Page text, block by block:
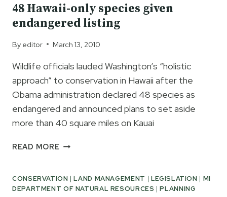
48 Hawaii-only species given
endangered listing
By editor March 13, 2010
Wildlife officials lauded Washington’s “holistic
approach” to conservation in Hawaii after the
Obama administration declared 48 species as
endangered and announced plans to set aside
more than 40 square miles on Kauai
READ MORE48
SPECIES
GIVEN
CONSERVATION |LAND MANAGEMENT | LEGISLATION | MI
DEPARTMENT OF NATURAL RESOURCES |PLANNING